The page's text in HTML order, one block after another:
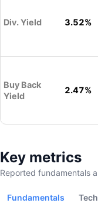
Div. Yield 3.52%
Buy Back
Yield
2.47%
Key metrics
Reported fundamentals
Fundamentals